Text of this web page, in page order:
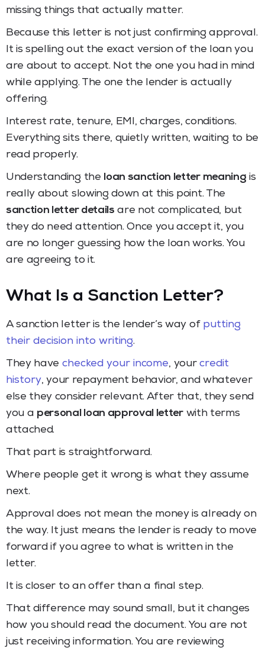
missing things that actually matter.
Because this letter is not just confirming approval.
It is spelling out the exact version of the loan you
are about to accept. Not the one you had in mind
while applying. The one the lender is actually
offering.
Interest rate, tenure, EMI, charges, conditions.
Everything sits there, quietly written, waiting to be
read properly.
Understanding the loan sanction letter meaning is
really about slowing down at this point. The
sanction letter details are not complicated, but
they do need attention. Once you accept it, you
are no longer guessing how the loan works. You
are agreeing to it.
What Is a Sanction Letter?
A sanction letter is the lender’s way of putting
their decision into writing.
They have checked your income, yourcredit
history, your repayment behavior, and whatever
else they consider relevant. After that, they send
you a personal loan approval letterwith terms
attached.
That part is straightforward.
Where people get it wrong is what they assume
next.
Approval does not mean the money is already on
the way. It just means the lender is ready to move
forward if you agree to what is written in the
letter.
It is closer to an offer than a final step.
That difference may sound small, but it changes
how you should read the document. You are not
just receiving information. You are reviewing